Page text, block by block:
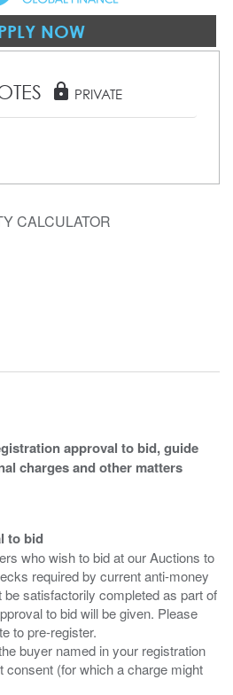
NOW
lock PRIVATE
CALCULATOR
approval to bid, guide
charges and other matters
to bid
who wish to bid at our Auctions to
required by current anti-money
be satisfactorily completed as part of
to bid will be given. Please
to pre-register.
buyer named in your registration
consent (for which a charge might